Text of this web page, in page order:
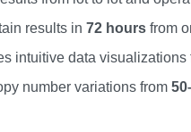
results in 72 hours from
intuitive data
number variations from